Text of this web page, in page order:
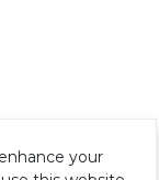
your